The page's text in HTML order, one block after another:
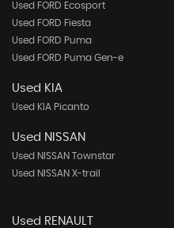
Used FORD Ecosport
Used FORD Fiesta
Used FORD Puma
Used FORD Puma Gen-e
Used KIA
Used KIA Picanto
Used NISSAN
Used NISSAN Townstar
Used NISSAN X-trail
Used RENAULT